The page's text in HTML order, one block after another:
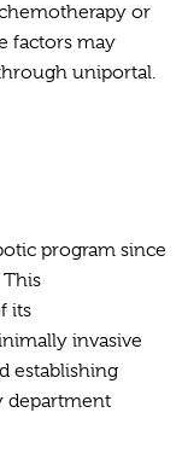
or
factors may
uniportal.
program since
its
invasive
establishing
department